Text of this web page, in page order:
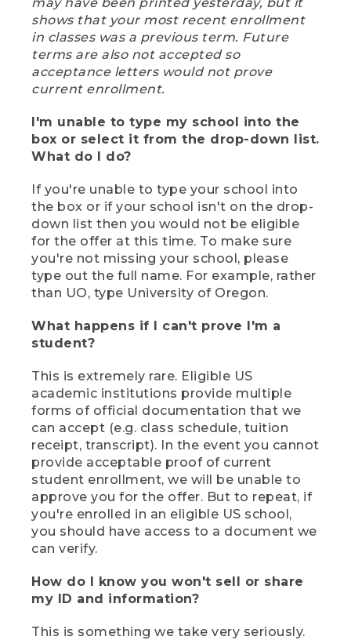
shows that your most recent enrollment
in classes was a previous term. Future
terms are also not accepted so
acceptance letters would not prove
current enrollment.
I'm unable to type my school into the
box or select it from the drop-down list.
What do I do?
If you're unable to type your school into
the box or if your school isn't on the drop-
down list then you would not be eligible
for the offer at this time. To make sure
you're not missing your school, please
type out the full name. For example, rather
than UO, type University of Oregon.
What happens if I can't prove I'm a
student?
This is extremely rare. Eligible US
academic institutions provide multiple
forms of official documentation that we
can accept (e.g. class schedule, tuition
receipt, transcript). In the event you cannot
provide acceptable proof of current
student enrollment, we will be unable to
approve you for the offer. But to repeat, if
you're enrolled in an eligible US school,
you should have access to a document we
can verify.
How do I know you won't sell or share
my ID and information?
This is something we take very seriously.